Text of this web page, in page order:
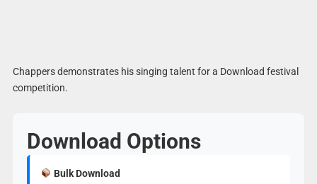
Chappers demonstrates his singing talent for a Download festival
competition.
Download Options
Bulk Download